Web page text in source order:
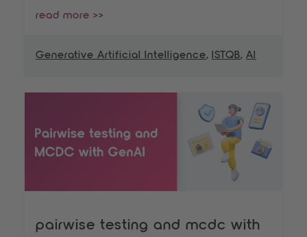
read more >>
Generative Artificial Intelligence, ISTQB, AI
pairwise testing and mcdc with